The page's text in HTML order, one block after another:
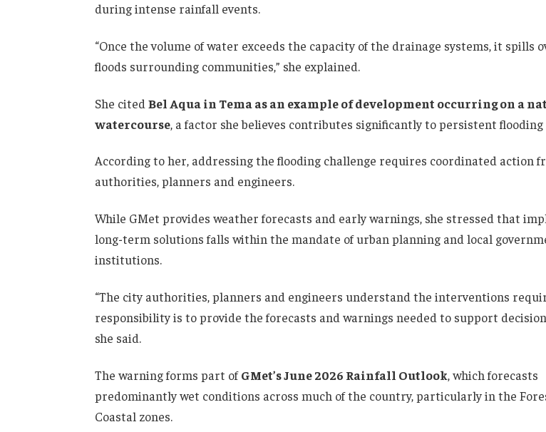
during intense rainfall events.
“Once the volume of water exceeds the capacity of the drainage systems, it spills
floods surrounding communities,” she explained.
She cited Bel Aqua in Tema as an example of development occurring on a
watercourse, a factor she believes contributes significantly to persistent
According to her, addressing the flooding challenge requires coordinated action
authorities, planners and engineers.
While GMet provides weather forecasts and early warnings, she stressed that
long-term solutions falls within the mandate of urban planning and local
institutions.
“The city authorities, planners and engineers understand the interventions
responsibility is to provide the forecasts and warnings needed to support
she said.
The warning forms part ofGMet’s June 2026 Rainfall Outlook, which forecasts
predominantly wet conditions across much of the country, particularly in the
Coastal zones.